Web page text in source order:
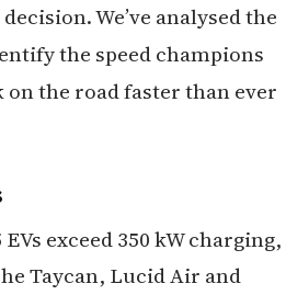
We’ve analysed the
the speed champions
on the road faster than ever
exceed 350 kW charging,
Taycan, Lucid Air and